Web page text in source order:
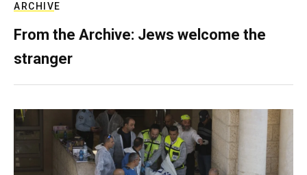
ARCHIVE
From the Archive: Jews welcome the
stranger